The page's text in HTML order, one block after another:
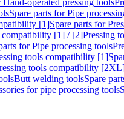
Hand-operated pressing tools
Spare parts for Pipe
[1]Spare parts for
compatibility [1] / [2]Pressing
for Pipe processing tools
tools compatibility [1]
tools compatibility
Butt welding toolsSpare
for pipe processing tools